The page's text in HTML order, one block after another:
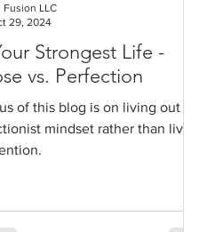
Strongest Life -
vs. Perfection
of this blog is on living out of
mindset rather than living
Fusion LLC
29, 2024